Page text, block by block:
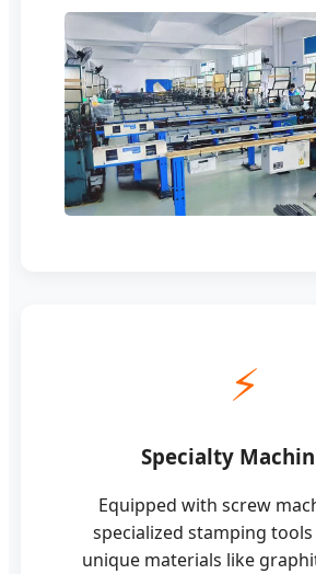
⚡
Specialty
Equipped with screw
specialized stamping
unique materials like